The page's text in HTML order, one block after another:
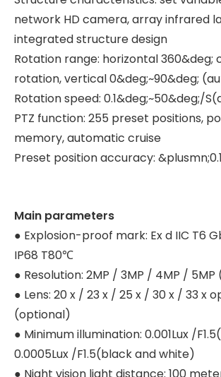
network HD camera, array infrared
integrated structure design
Rotation range: horizontal 360&deg;
rotation, vertical 0&deg;~90&deg;
Rotation speed: 0.1&deg;~50&deg;/
PTZ function: 255 preset positions,
memory, automatic cruise
Preset position accuracy:
Main parameters
● Explosion-proof mark: Ex d IIC T6
IP68 T80℃
● Resolution: 2MP / 3MP / 4MP /
● Lens: 20 x / 23 x / 25 x / 30 x / 33 x
(optional)
● Minimum illumination: 0.001Lux /
0.0005Lux /F1.5(black and white)